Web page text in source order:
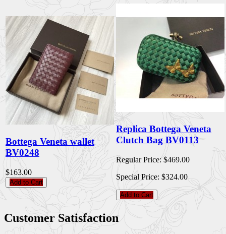
Bottega Veneta wallet
BV0248
$163.00
Add to Cart
Replica Bottega Veneta
Clutch Bag BV0113
Regular Price: $469.00
Special Price: $324.00
Add to Cart
Customer Satisfaction